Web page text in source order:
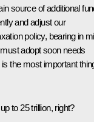
source of additional
and adjust our
policy, bearing in
adopt soon needs
the most important
to 25 trillion, right?